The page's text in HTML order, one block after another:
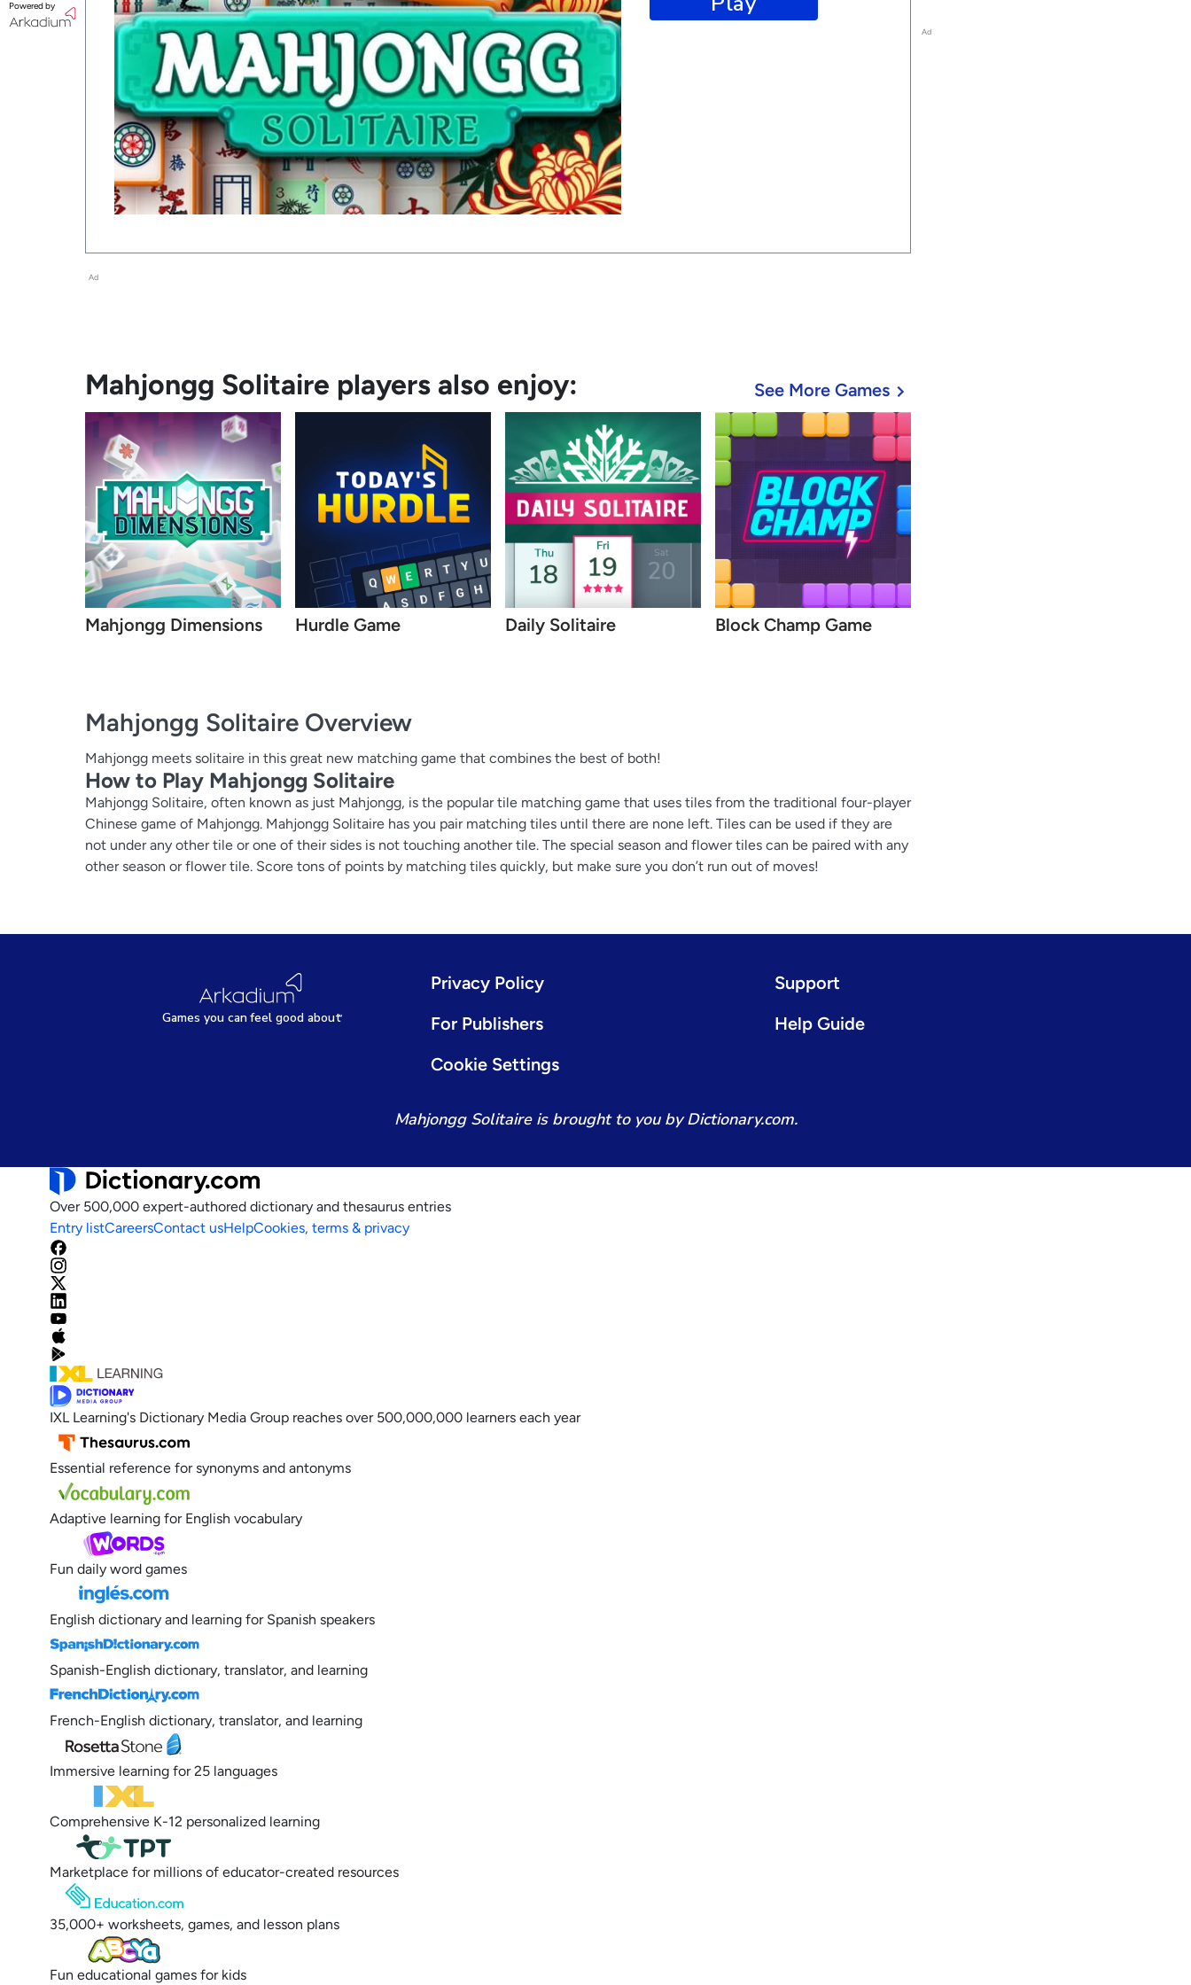
Powered by
Ad
Mahjongg Solitaire players also enjoy: See More Games
Mahjongg Dimensions Hurdle Game Daily Solitaire Block Champ Game
Mahjongg Solitaire Overview
Mahjongg meets solitaire in this great new matching game that combines the best of both!
How to Play Mahjongg Solitaire
Mahjongg Solitaire, often known as just Mahjongg, is the popular tile matching game that uses tiles from the traditional four-player
Chinese game of Mahjongg. Mahjongg Solitaire has you pair matching tiles until there are none left. Tiles can be used if they are
not under any other tile or one of their sides is not touching another tile. The special season and flower tiles can be paired with any
other season or flower tile. Score tons of points by matching tiles quickly, but make sure you don’t run out of moves!
Ad
Games you canfeel good about
Privacy Policy
Support
For Publishers
Help Guide
Cookie Settings
Mahjongg Solitaire is brought to you by Dictionary.com.
Over 500,000 expert-authored dictionary and thesaurus entries
Entry listCareersContact usHelpCookies, terms & privacy
IXL Learning's Dictionary Media Group reaches over 500,000,000 learners each year
Essential reference for synonyms and antonyms
Adaptive learning for English vocabulary
Fun daily word games
English dictionary and learning for Spanish speakers
Spanish-English dictionary, translator, and learning
French-English dictionary, translator, and learning
Immersive learning for 25 languages
Comprehensive K-12 personalized learning
Marketplace for millions of educator-created resources
35,000+ worksheets, games, and lesson plans
Fun educational games for kids